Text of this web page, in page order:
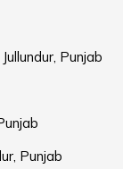
Punjab
Punjab